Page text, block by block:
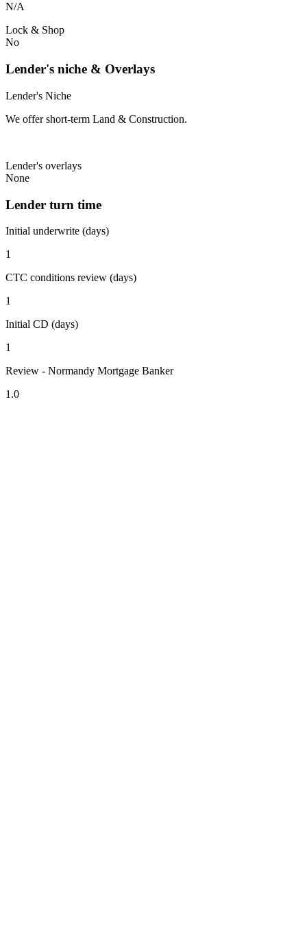
N/A
Lock & Shop
No
Lender's niche & Overlays
Lender's Niche
We offer short-term Land & Construction.
Lender's overlays
None
Lender turn time
Initial underwrite (days)
1
CTC conditions review (days)
1
Initial CD (days)
1
Review - Normandy Mortgage Banker
1.0